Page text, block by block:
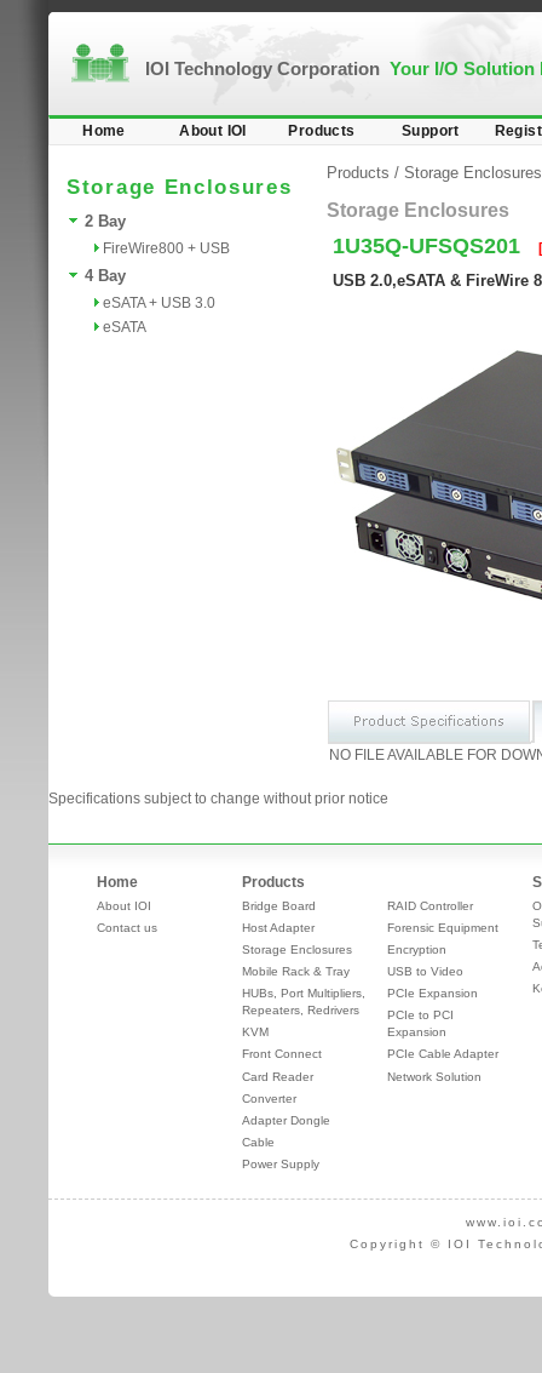
IOI Technology Corporation Your I/O Solution
Home About IOI Products Support
Storage Enclosures
2 Bay
FireWire800 + USB
4 Bay
eSATA + USB 3.0
eSATA
Products / Storage Enclosures
Storage Enclosures
1U35Q-UFSQS201
USB 2.0,eSATA & FireWire
NO FILE AVAILABLE FOR
Specifications subject to change without prior notice
Home
About IOI
Contact us
Products
Bridge Board
Host Adapter
Storage Enclosures
Mobile Rack & Tray
HUBs, Port Multipliers,
Repeaters, Redrivers
KVM
Front Connect
Card Reader
Converter
Adapter Dongle
Cable
Power Supply
RAID Controller
Forensic Equipment
Encryption
USB to Video
PCIe Expansion
PCIe to PCI
Expansion
PCIe Cable Adapter
Network Solution
Copyright © IOI